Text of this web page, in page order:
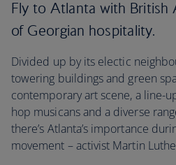
Fly to Atlanta with British
of Georgian hospitality.
Divided up by its electic
towering buildings and green
contemporary art scene, a line-
hop musicans and a diverse
there’s Atlanta’s importance
movement – activist Martin